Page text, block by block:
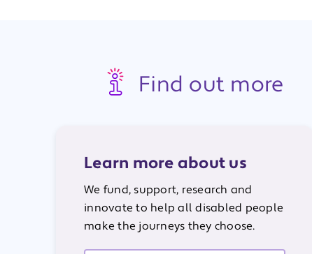
Find out more
Learn more about us
We fund, support, research and
innovate to help all disabled people
make the journeys they choose.